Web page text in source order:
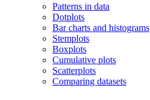
Patterns in data
Dotplots
Bar charts and histograms
Stemplots
Boxplots
Cumulative plots
Scatterplots
Comparing datasets